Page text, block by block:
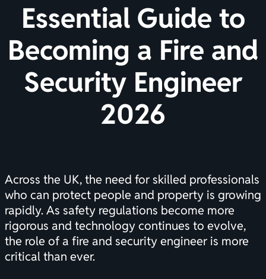
Essential Guide to
Becoming a Fire and
Security Engineer
2026
Across the UK, the need for skilled professionals
who can protect people and property is growing
rapidly. As safety regulations become more
rigorous and technology continues to evolve,
the role of a fire and security engineer is more
critical than ever.